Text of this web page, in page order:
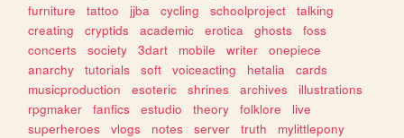
furniture
tattoo jjba cycling schoolproject
talking
creating
cryptids academic erotica ghosts
foss
concerts
society 3dart mobile writer
onepiece
anarchy
tutorials soft voiceacting hetalia
cards
musicproduction
esoteric shrines archives
illustrations
rpgmaker
fanfics estudio theory folklore
live
superheroes
vlogs notes server truth
mylittlepony